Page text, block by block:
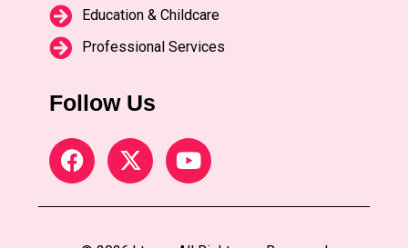
Education & Childcare
Professional Services
Follow Us